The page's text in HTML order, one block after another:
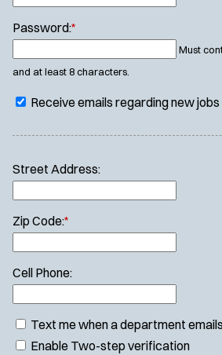
Password:*
Must
and at least 8 characters.
Receive emails regarding new jobs
Street Address:
Zip Code:*
Cell Phone:
Text me when a department
Enable Two-step verification